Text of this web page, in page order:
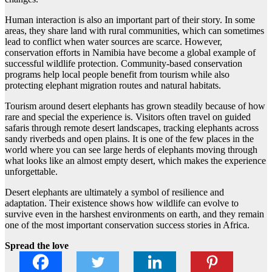
Human interaction is also an important part of their story. In some
areas, they share land with rural communities, which can sometimes
lead to conflict when water sources are scarce. However,
conservation efforts in Namibia have become a global example of
successful wildlife protection. Community-based conservation
programs help local people benefit from tourism while also
protecting elephant migration routes and natural habitats.
Tourism around desert elephants has grown steadily because of how
rare and special the experience is. Visitors often travel on guided
safaris through remote desert landscapes, tracking elephants across
sandy riverbeds and open plains. It is one of the few places in the
world where you can see large herds of elephants moving through
what looks like an almost empty desert, which makes the experience
unforgettable.
Desert elephants are ultimately a symbol of resilience and
adaptation. Their existence shows how wildlife can evolve to
survive even in the harshest environments on earth, and they remain
one of the most important conservation success stories in Africa.
Spread the love